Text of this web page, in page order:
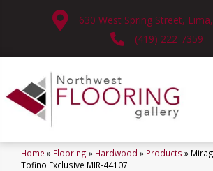
630 West Spring Street,
(419) 222-7359
Home » Flooring » Hardwood » Products »
Tofino Exclusive MIR-44107